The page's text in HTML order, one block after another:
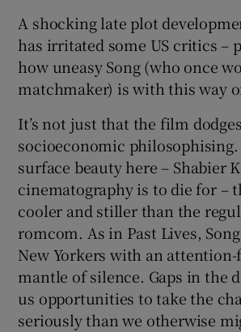
A shocking late plot
has irritated some US critics –
how uneasy Song (who once
matchmaker) is with this way
It’s not just that the film
socioeconomic
surface beauty here – Shabier
cinematography is to die for –
cooler and stiller than the
romcom. As in Past Lives,
New Yorkers with an
mantle of silence. Gaps in the
us opportunities to take the
seriously than we otherwise